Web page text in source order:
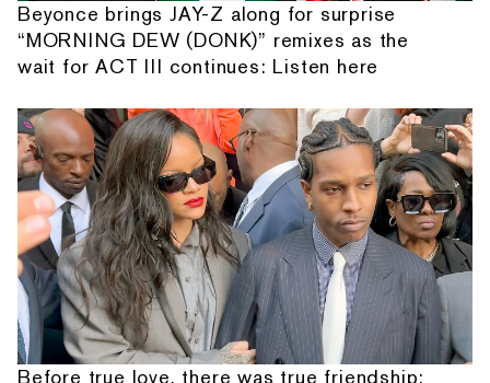
Beyonce brings JAY-Z along for surprise
“MORNING DEW (DONK)” remixes as the
wait for ACT III continues: Listen here
Before true love, there was true friendship: